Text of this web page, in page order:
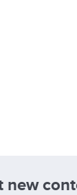
new